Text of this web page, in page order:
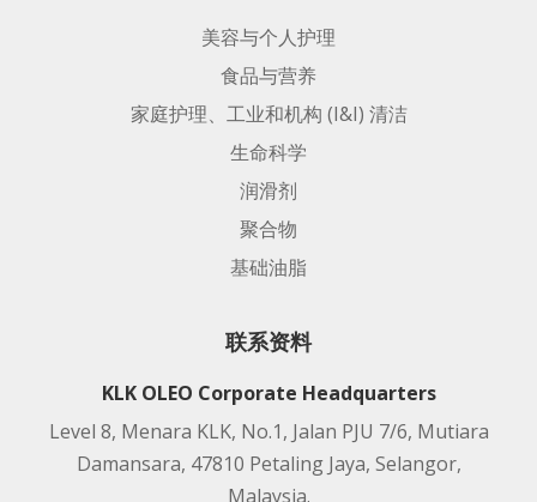
美容与个人护理
食品与营养
家庭护理、工业和机构 (I&I) 清洁
生命科学
润滑剂
聚合物
基础油脂
联系资料
KLK OLEO Corporate Headquarters
Level 8, Menara KLK, No.1, Jalan PJU 7/6, Mutiara
Damansara, 47810 Petaling Jaya, Selangor,
Malaysia.